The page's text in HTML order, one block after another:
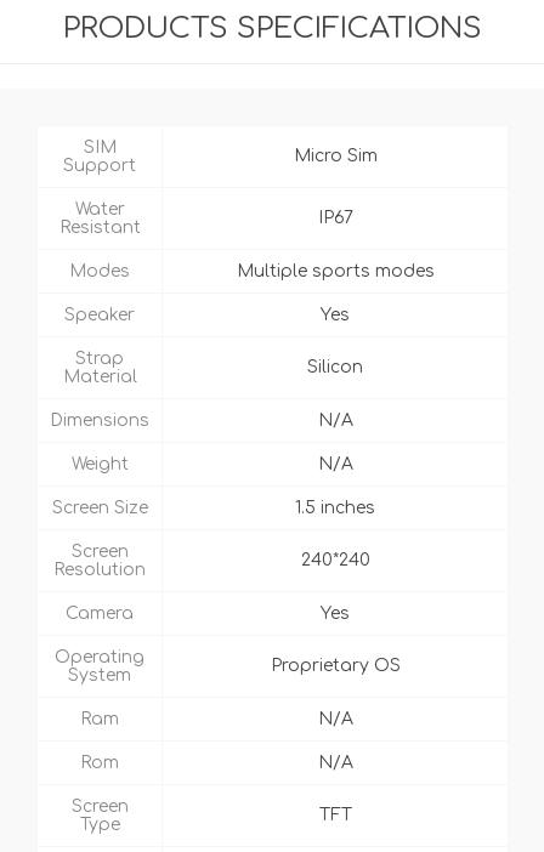
PRODUCTS SPECIFICATIONS
SIM
Support
Micro Sim
Water
Resistant
IP67
Modes Multiple sports modes
Speaker Yes
Strap
Material
Silicon
Dimensions N/A
Weight N/A
Screen Size 1.5 inches
Screen
Resolution
240*240
Camera Yes
Operating
System
Proprietary OS
Ram N/A
Rom N/A
Screen
Type
TFT